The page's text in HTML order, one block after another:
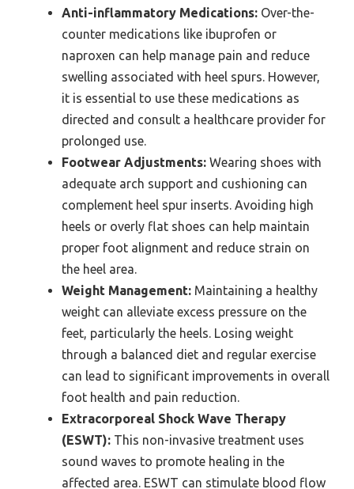
Anti-inflammatory Medications: Over-the-
counter medications like ibuprofen or
naproxen can help manage pain and reduce
swelling associated with heel spurs. However,
it is essential to use these medications as
directed and consult a healthcare provider for
prolonged use.
Footwear Adjustments: Wearing shoes with
adequate arch support and cushioning can
complement heel spur inserts. Avoiding high
heels or overly flat shoes can help maintain
proper foot alignment and reduce strain on
the heel area.
Weight Management: Maintaining a healthy
weight can alleviate excess pressure on the
feet, particularly the heels. Losing weight
through a balanced diet and regular exercise
can lead to significant improvements in overall
foot health and pain reduction.
Extracorporeal Shock Wave Therapy
(ESWT): This non-invasive treatment uses
sound waves to promote healing in the
affected area. ESWT can stimulate blood flow